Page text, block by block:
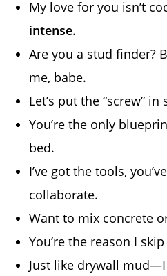
My love for you isn’t
intense.
Are you a stud finder?
me, babe.
Let’s put the “screw”
You’re the only
bed.
I’ve got the tools,
collaborate.
Want to mix concrete
You’re the reason I
Just like drywall